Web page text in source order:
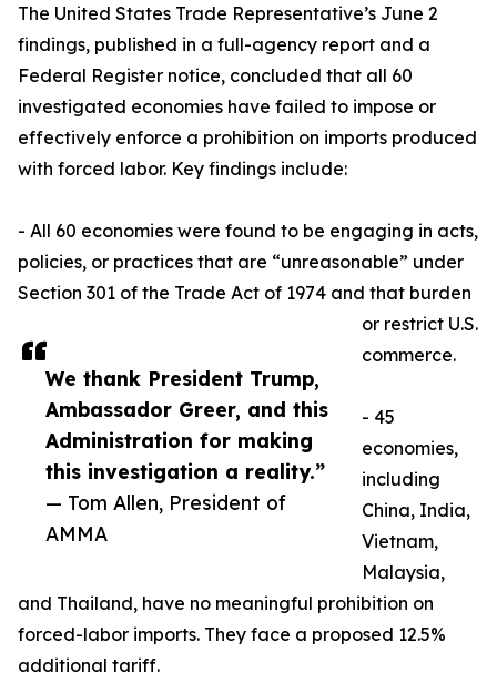
We thank President Trump,
Ambassador Greer, and this
Administration for making
this investigation a reality.”
— Tom Allen, President of
AMMA
The United States Trade Representative’s June 2
findings, published in a full-agency report and a
Federal Register notice, concluded that all 60
investigated economies have failed to impose or
effectively enforce a prohibition on imports produced
with forced labor. Key findings include:
- All 60 economies were found to be engaging in acts,
policies, or practices that are “unreasonable” under
Section 301 of the Trade Act of 1974 and that burden
or restrict U.S.
commerce.
- 45
economies,
including
China, India,
Vietnam,
Malaysia,
and Thailand, have no meaningful prohibition on
forced-labor imports. They face a proposed 12.5%
additional tariff.